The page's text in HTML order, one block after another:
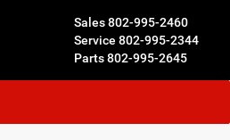
Sales802-995-2460
Service 802-995-2344
Parts802-995-2645